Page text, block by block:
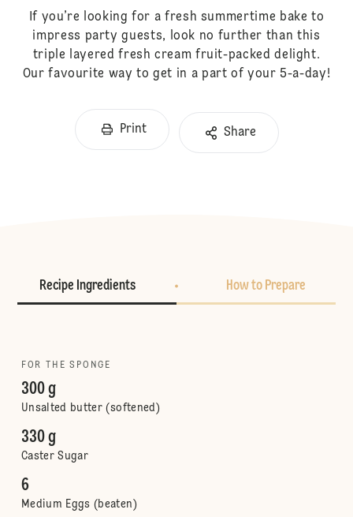
If you’re looking for a fresh summertime bake to
impress party guests, look no further than this
triple layered fresh cream fruit-packed delight.
Our favourite way to get in a part of your 5-a-day!
Print Share
Recipe Ingredients How to Prepare
FOR THE SPONGE
300 g
Unsalted butter (softened)
330 g
Caster Sugar
6
Medium Eggs (beaten)